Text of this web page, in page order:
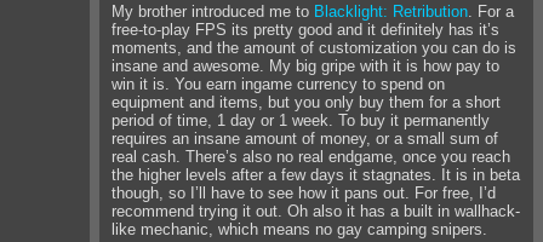
My brother introduced me to Blacklight: Retribution . For a
free-to-play FPS its pretty good and it definitely has it’s
moments, and the amount of customization you can do is
insane and awesome. My big gripe with it is how pay to
win it is. You earn ingame currency to spend on
equipment and items, but you only buy them for a short
period of time, 1 day or 1 week. To buy it permanently
requires an insane amount of money, or a small sum of
real cash. There’s also no real endgame, once you reach
the higher levels after a few days it stagnates. It is in beta
though, so I’ll have to see how it pans out. For free, I’d
recommend trying it out. Oh also it has a built in wallhack-
like mechanic, which means no gay camping snipers.